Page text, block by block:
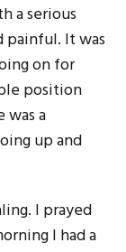
a serious
painful. It was
on for
position
a
up and
I prayed
I had a